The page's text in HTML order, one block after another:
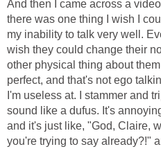
And then I came across a
there was one thing I wish I
my inability to talk very well.
wish they could change their
other physical thing about
perfect, and that's not ego
I'm useless at. I stammer and
sound like a dufus. It's
and it's just like, "God, Claire,
you're trying to say already?!"